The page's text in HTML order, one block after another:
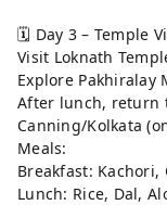
🗓️ Day 3 – Temple
Visit Loknath
Explore Pakhiralay
After lunch, return
Canning/Kolkata
Meals:
Breakfast: Kachori,
Lunch: Rice, Dal,